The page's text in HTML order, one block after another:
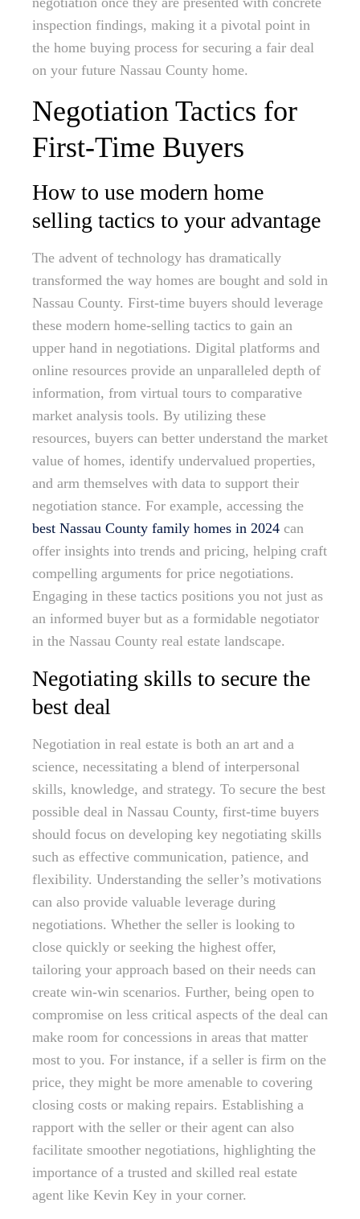
inspection findings, making it a pivotal point in
the home buying process for securing a fair deal
on your future Nassau County home.
Negotiation Tactics for
First-Time Buyers
How to use modern home
selling tactics to your advantage
The advent of technology has dramatically
transformed the way homes are bought and sold in
Nassau County. First-time buyers should leverage
these modern home-selling tactics to gain an
upper hand in negotiations. Digital platforms and
online resources provide an unparalleled depth of
information, from virtual tours to comparative
market analysis tools. By utilizing these
resources, buyers can better understand the market
value of homes, identify undervalued properties,
and arm themselves with data to support their
negotiation stance. For example, accessing the
best Nassau County family homes in 2024 can
offer insights into trends and pricing, helping craft
compelling arguments for price negotiations.
Engaging in these tactics positions you not just as
an informed buyer but as a formidable negotiator
in the Nassau County real estate landscape.
Negotiating skills to secure the
best deal
Negotiation in real estate is both an art and a
science, necessitating a blend of interpersonal
skills, knowledge, and strategy. To secure the best
possible deal in Nassau County, first-time buyers
should focus on developing key negotiating skills
such as effective communication, patience, and
flexibility. Understanding the seller’s motivations
can also provide valuable leverage during
negotiations. Whether the seller is looking to
close quickly or seeking the highest offer,
tailoring your approach based on their needs can
create win-win scenarios. Further, being open to
compromise on less critical aspects of the deal can
make room for concessions in areas that matter
most to you. For instance, if a seller is firm on the
price, they might be more amenable to covering
closing costs or making repairs. Establishing a
rapport with the seller or their agent can also
facilitate smoother negotiations, highlighting the
importance of a trusted and skilled real estate
agent like Kevin Key in your corner.